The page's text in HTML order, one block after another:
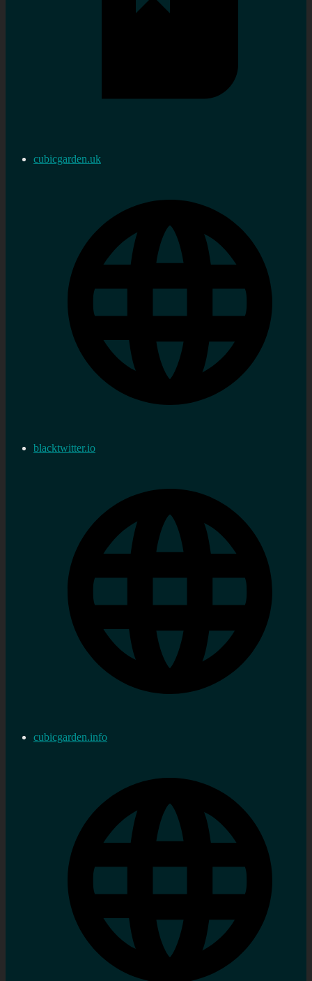
cubicgarden.uk
blacktwitter.io
cubicgarden.info